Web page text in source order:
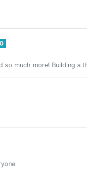
0
so much more! Building a